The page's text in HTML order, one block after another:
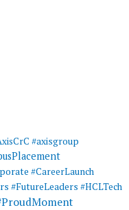
#axisgroup
#CareerLaunch
#FutureLeaders #HCLTech